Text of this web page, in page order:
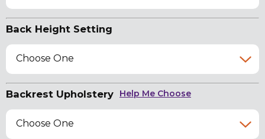
Back Height Setting
Choose One
Backrest Upholstery Help Me Choose
Choose One